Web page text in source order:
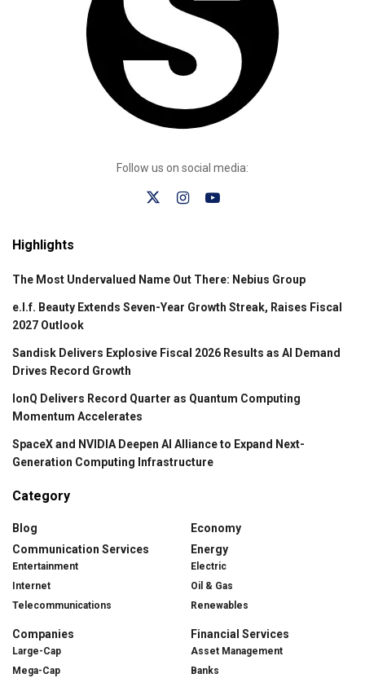
Follow us on social media:
Highlights
The Most Undervalued Name Out There: Nebius Group
e.l.f. Beauty Extends Seven-Year Growth Streak, Raises Fiscal
2027 Outlook
Sandisk Delivers Explosive Fiscal 2026 Results as AI Demand
Drives Record Growth
IonQ Delivers Record Quarter as Quantum Computing
Momentum Accelerates
SpaceX and NVIDIA Deepen AI Alliance to Expand Next-
Generation Computing Infrastructure
Category
Blog
Communication Services
Entertainment
Internet
Telecommunications
Companies
Large-Cap
Mega-Cap
Economy
Energy
Electric
Oil & Gas
Renewables
Financial Services
Asset Management
Banks